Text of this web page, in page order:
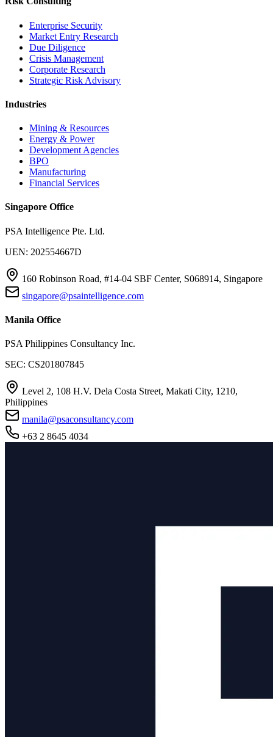
Enterprise Security
Market Entry Research
Due Diligence
Crisis Management
Corporate Research
Strategic Risk Advisory
Industries
Mining & Resources
Energy & Power
Development Agencies
BPO
Manufacturing
Financial Services
Singapore Office
PSA Intelligence Pte. Ltd.
UEN: 202554667D
160 Robinson Road, #14-04 SBF Center, S068914, Singapore
singapore@psaintelligence.com
Manila Office
PSA Philippines Consultancy Inc.
SEC: CS201807845
Level 2, 108 H.V. Dela Costa Street, Makati City, 1210,
Philippines
manila@psaconsultancy.com
+63 2 8645 4034